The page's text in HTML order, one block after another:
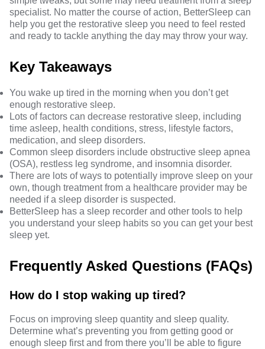
specialist. No matter the course of action, BetterSleep can
help you get the restorative sleep you need to feel rested
and ready to tackle anything the day may throw your way.
Key Takeaways
You wake up tired in the morning when you don’t get
enough restorative sleep.
Lots of factors can decrease restorative sleep, including
time asleep, health conditions, stress, lifestyle factors,
medication, and sleep disorders.
Common sleep disorders include obstructive sleep apnea
(OSA), restless leg syndrome, and insomnia disorder.
There are lots of ways to potentially improve sleep on your
own, though treatment from a healthcare provider may be
needed if a sleep disorder is suspected.
BetterSleep has a sleep recorder and other tools to help
you understand your sleep habits so you can get your best
sleep yet.
Frequently Asked Questions (FAQs)
How do I stop waking up tired?
Focus on improving sleep quantity and sleep quality.
Determine what’s preventing you from getting good or
enough sleep first and from there you’ll be able to figure